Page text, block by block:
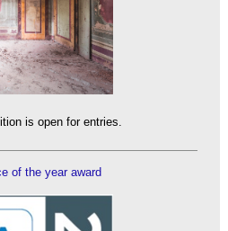
is open for entries.
of the year award